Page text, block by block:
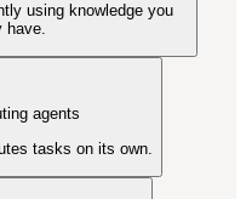
using knowledge you
have.
agents
tasks on its own.